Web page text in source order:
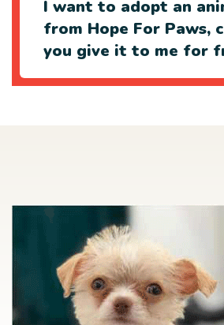
I want to adopt an
from Hope For Paws,
you give it to me for